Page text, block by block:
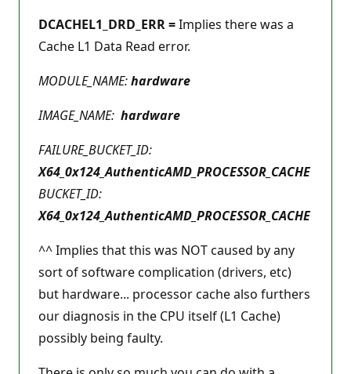
DCACHEL1_DRD_ERR =Implies there was a
Cache L1 Data Read error.
MODULE_NAME:hardware
IMAGE_NAME: hardware
FAILURE_BUCKET_ID:
X64_0x124_AuthenticAMD_PROCESSOR_CACHE
BUCKET_ID:
X64_0x124_AuthenticAMD_PROCESSOR_CACHE
^^ Implies that this was NOT caused by any
sort of software complication (drivers, etc)
but hardware... processor cache also furthers
our diagnosis in the CPU itself (L1 Cache)
possibly being faulty.